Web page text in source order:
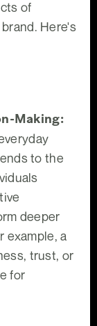
of
Here's
Making:
to the
deeper
example, a
trust, or
for